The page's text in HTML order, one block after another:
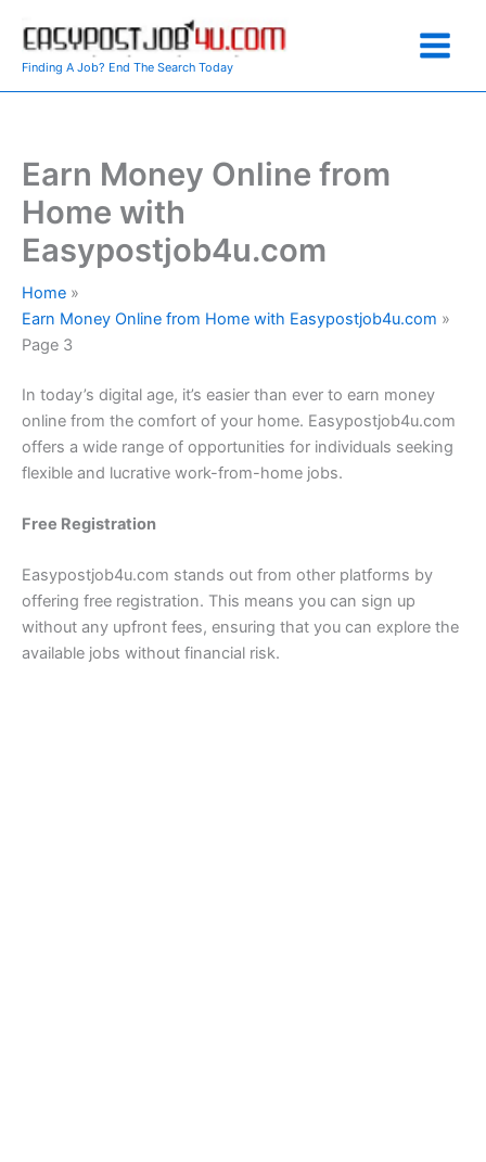
content
Finding A Job? End The Search Today
Earn Money Online from
Home with
Easypostjob4u.com
Home
Earn Money Online from Home with Easypostjob4u.com
Page 3
In today’s digital age, it’s easier than ever to earn money
online from the comfort of your home. Easypostjob4u.com
offers a wide range of opportunities for individuals seeking
flexible and lucrative work-from-home jobs.
Free Registration
Easypostjob4u.com stands out from other platforms by
offering free registration. This means you can sign up
without any upfront fees, ensuring that you can explore the
available jobs without financial risk.